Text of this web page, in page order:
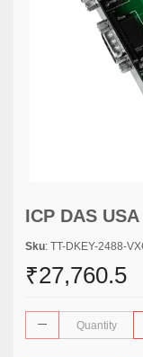
ICP DAS
Sku: TT-DKEY-2488-
₹27,760.5